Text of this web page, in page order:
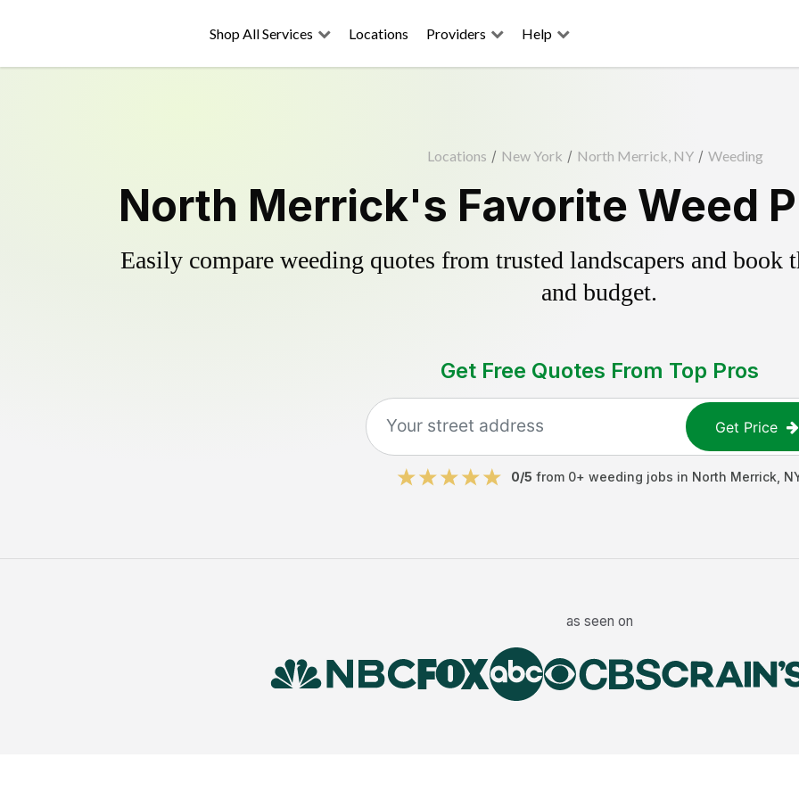
Shop All Services Locations Providers Help
Locations / New York / North Merrick, NY / Weeding
North Merrick's Favorite Weed
Easily compare weeding quotes from trusted landscapers and book
and budget.
Get Free Quotes From Top Pros
Get Price
0/5 from 0+ weeding jobs in North Merrick
as seen on